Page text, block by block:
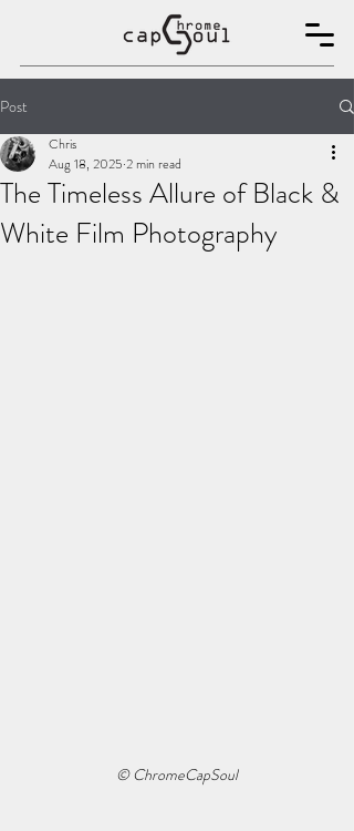
Post
The Timeless Allure of Black &
White Film Photography
Chris
Aug 18, 2025 2 min read
© ChromeCapSoul